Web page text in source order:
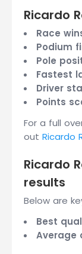
Ricardo
Race
Podium
Pole
Fastest
Driver
Points
For a full
out Ricardo
Ricardo
results
Below are
Best
Average